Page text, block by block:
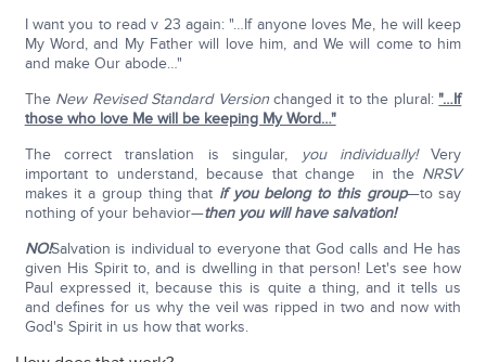
I want you to read v 23 again: "…If anyone loves Me, he will keep
My Word, and My Father will love him, and We will come to him
and make Our abode…"
TheNew Revised Standard Version changed it to the plural:"…If
those who love Me will be keeping My Word…"
The correct translation is singular,
you individually!Very
important to understand, because that change in the NRSV
makes it a group thing that if you belong to this group—to say
nothing of your behavior—then you will have salvation!
NO!Salvation is individual to everyone that God calls and He has
given His Spirit to, and is dwelling in that person! Let's see how
Paul expressed it, because this is quite a thing, and it tells us
and defines for us why the veil was ripped in two and now with
God's Spirit in us how that works.